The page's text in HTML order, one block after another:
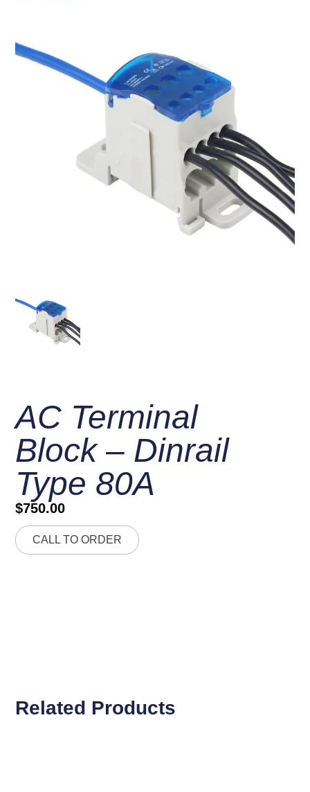
AC Terminal
Block – Dinrail
Type 80A
$750.00
CALL TO ORDER
Related Products